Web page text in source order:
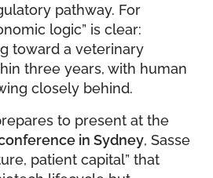
pathway. For
logic” is clear:
toward a veterinary
three years, with human
closely behind.
to present at the
in Sydney, Sasse
patient capital” that